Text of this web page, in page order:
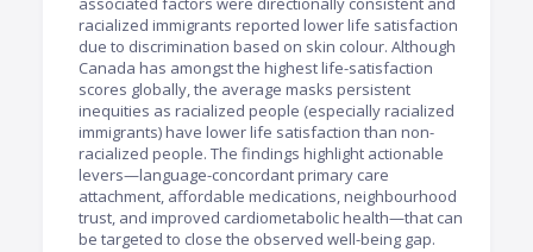
racialized immigrants reported lower life satisfaction
due to discrimination based on skin colour. Although
Canada has amongst the highest life-satisfaction
scores globally, the average masks persistent
inequities as racialized people (especially racialized
immigrants) have lower life satisfaction than non-
racialized people. The findings highlight actionable
levers—language-concordant primary care
attachment, affordable medications, neighbourhood
trust, and improved cardiometabolic health—that can
be targeted to close the observed well-being gap.